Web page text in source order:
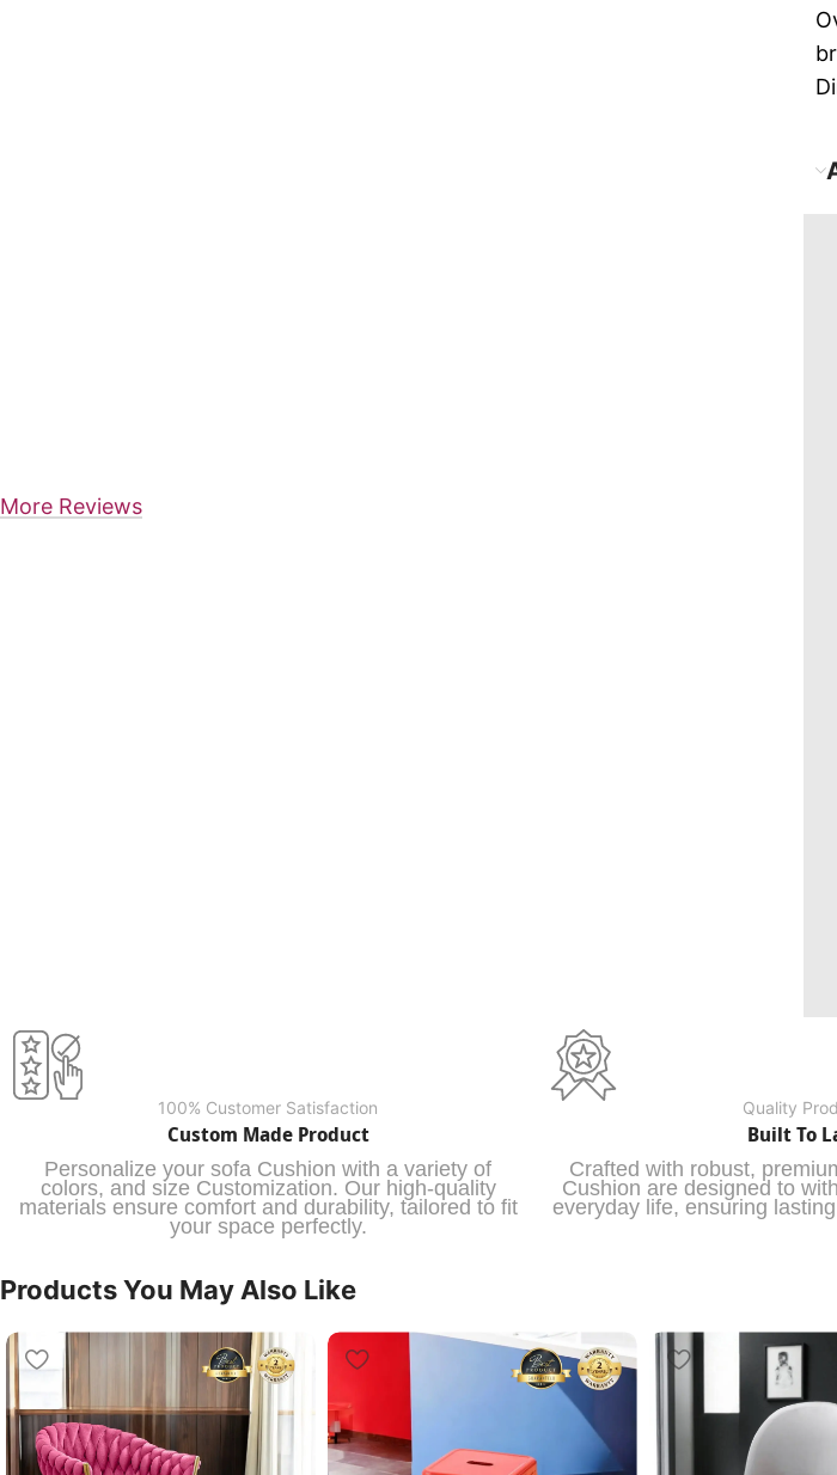
More Reviews
100% Customer Satisfaction
Custom Made Product
Personalize your sofa Cushion with a variety of
colors, and size Customization. Our high-quality
materials ensure comfort and durability, tailored to fit
your space perfectly.
Quality
Built To
Crafted with robust,
Cushion are designed to
everyday life, ensuring
Products You May Also Like